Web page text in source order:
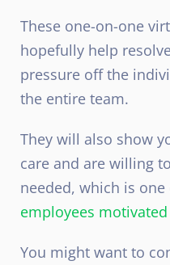
These one-on-one
hopefully help
pressure off the
the entire team.
They will also show
care and are willing
needed, which is
employees
You might want to